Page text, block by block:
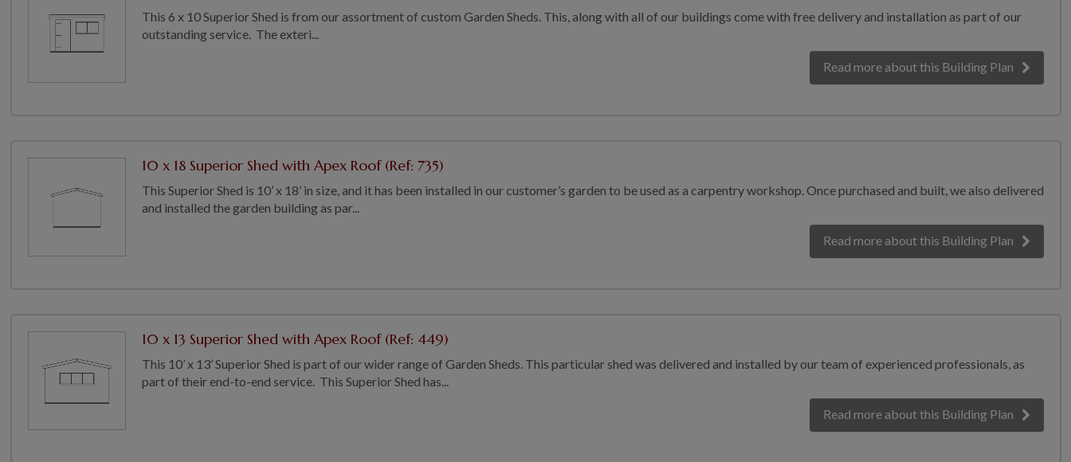
This 6 x 10 Superior Shed is from our assortment of custom Garden Sheds. This, along with all of our buildings come with free delivery and installation as part of our
outstanding service. The exteri...
Read more about this Building Plan
10 x 18 Superior Shed with Apex Roof (Ref: 735)
This Superior Shed is 10’ x 18’ in size, and it has been installed in our customer’s garden to be used as a carpentry workshop. Once purchased and built, we also delivered
and installed the garden building as par...
Read more about this Building Plan
10 x 13 Superior Shed with Apex Roof (Ref: 449)
This 10’ x 13’ Superior Shed is part of our wider range of Garden Sheds. This particular shed was delivered and installed by our team of experienced professionals, as
part of their end-to-end service. This Superior Shed has...
Read more about this Building Plan